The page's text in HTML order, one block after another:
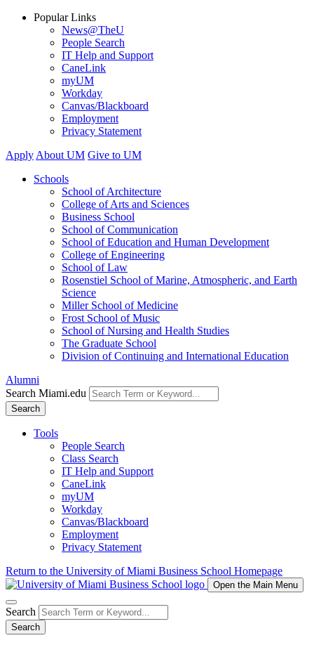
Popular Links
News@TheU
People Search
IT Help and Support
CaneLink
myUM
Workday
Canvas/Blackboard
Employment
Privacy Statement
Apply About UM Give to UM
Schools
School of Architecture
College of Arts and Sciences
Business School
School of Communication
School of Education and Human Development
College of Engineering
School of Law
Rosenstiel School of Marine, Atmospheric, and Earth
Science
Miller School of Medicine
Frost School of Music
School of Nursing and Health Studies
The Graduate School
Division of Continuing and International Education
Alumni
Search Miami.edu
Search
Tools
People Search
Class Search
IT Help and Support
CaneLink
myUM
Workday
Canvas/Blackboard
Employment
Privacy Statement
Return to the University of Miami Business School Homepage
Open the Main Menu
Search
Search